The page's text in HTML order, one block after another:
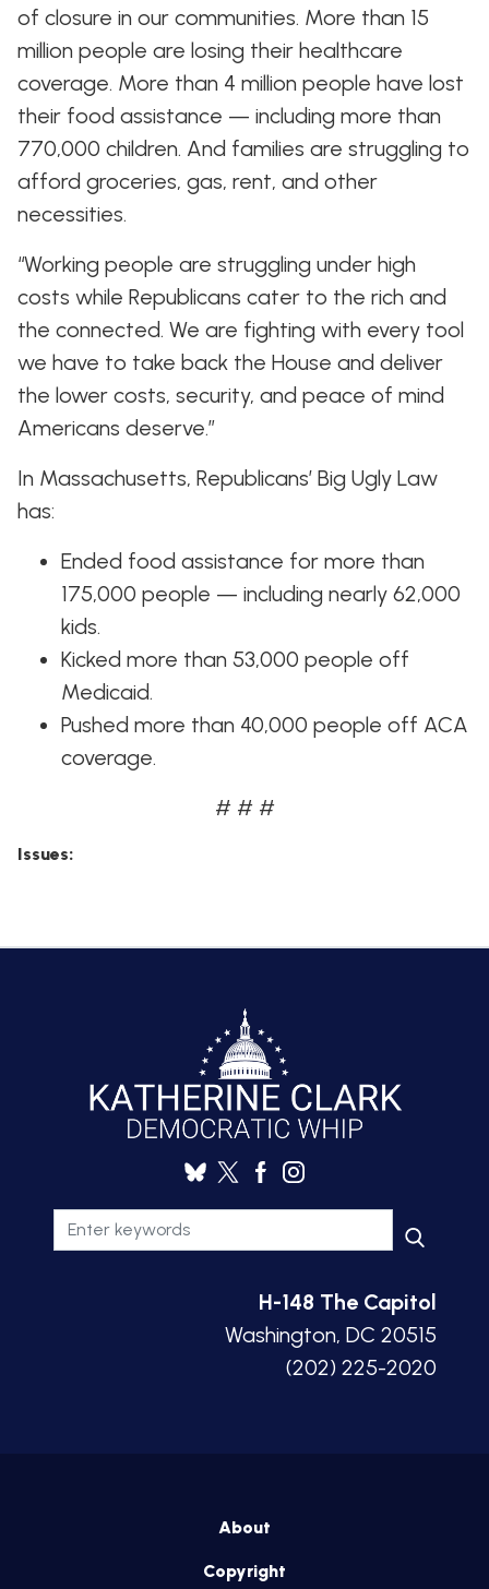
of closure in our communities. More than 15
million people are losing their healthcare
coverage. More than 4 million people have lost
their food assistance — including more than
770,000 children. And families are struggling to
afford groceries, gas, rent, and other
necessities.
“Working people are struggling under high
costs while Republicans cater to the rich and
the connected. We are fighting with every tool
we have to take back the House and deliver
the lower costs, security, and peace of mind
Americans deserve.”
In Massachusetts, Republicans’ Big Ugly Law
has:
Ended food assistance for more than
175,000 people — including nearly 62,000
kids.
Kicked more than 53,000 people off
Medicaid.
Pushed more than 40,000 people off ACA
coverage.
# # #
Issues:
H-148 The Capitol
Washington, DC 20515
(202) 225-2020
About
Copyright